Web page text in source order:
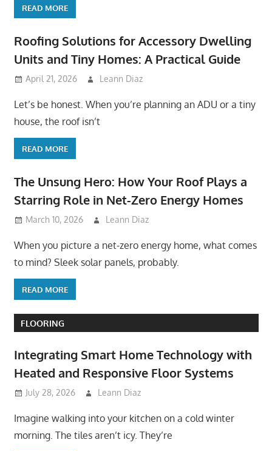
READ MORE
Roofing Solutions for Accessory Dwelling
Units and Tiny Homes: A Practical Guide
April 21, 2026 Leann Diaz
Let’s be honest. When you’re planning an ADU or a tiny
house, the roof isn’t
READ MORE
The Unsung Hero: How Your Roof Plays a
Starring Role in Net-Zero Energy Homes
March 10, 2026 Leann Diaz
When you picture a net-zero energy home, what comes
to mind? Sleek solar panels, probably.
READ MORE
FLOORING
Integrating Smart Home Technology with
Heated and Responsive Floor Systems
July 28, 2026 Leann Diaz
Imagine walking into your kitchen on a cold winter
morning. The tiles aren’t icy. They’re